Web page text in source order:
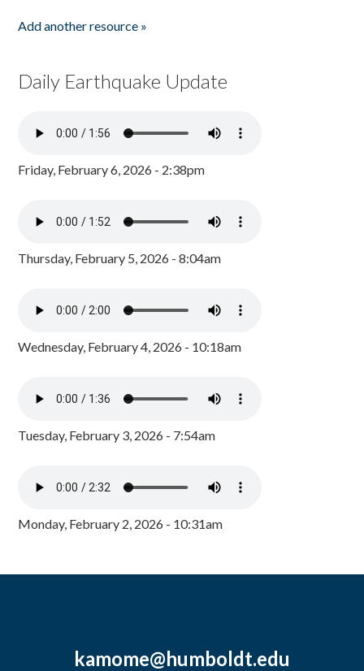
Add another resource »
Daily Earthquake Update
Friday, February 6, 2026 - 2:38pm
Thursday, February 5, 2026 - 8:04am
Wednesday, February 4, 2026 - 10:18am
Tuesday, February 3, 2026 - 7:54am
Monday, February 2, 2026 - 10:31am
kamome@humboldt.edu